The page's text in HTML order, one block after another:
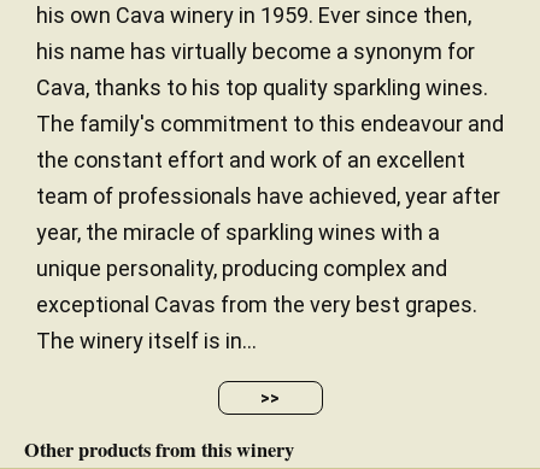
his own Cava winery in 1959. Ever since then,
his name has virtually become a synonym for
Cava, thanks to his top quality sparkling wines.
The family's commitment to this endeavour and
the constant effort and work of an excellent
team of professionals have achieved, year after
year, the miracle of sparkling wines with a
unique personality, producing complex and
exceptional Cavas from the very best grapes.
The winery itself is in...
>>
Other products from this winery